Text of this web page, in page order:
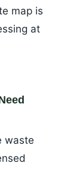
map is
at
waste